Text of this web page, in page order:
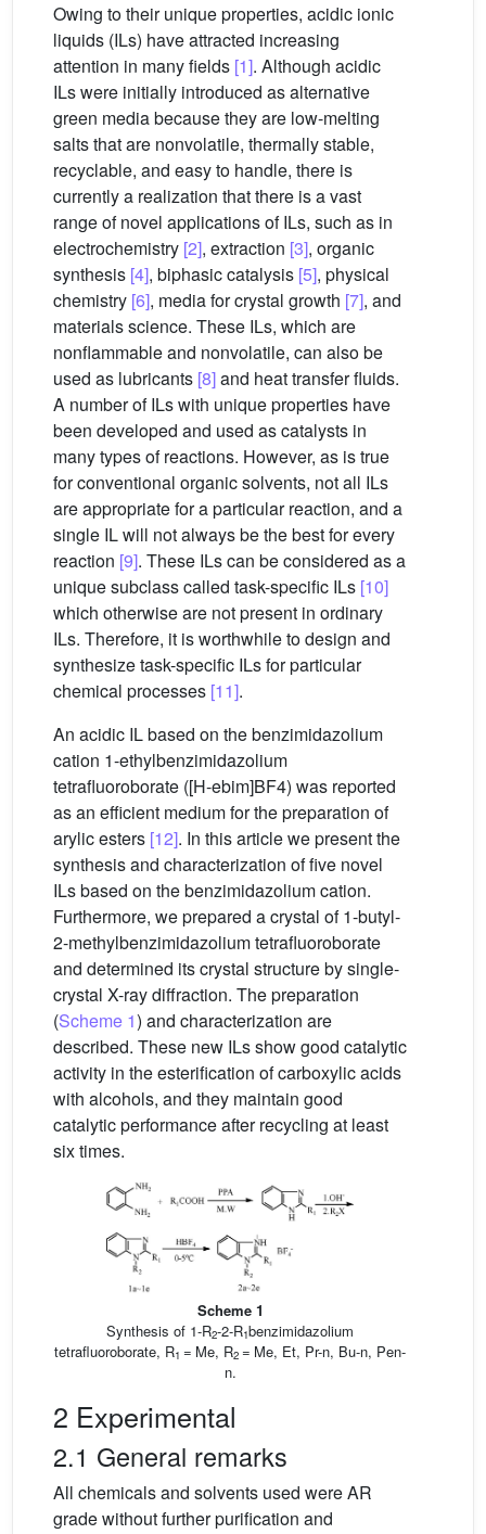
Owing to their unique properties, acidic ionic
liquids (ILs) have attracted increasing
attention in many fields [1]. Although acidic
ILs were initially introduced as alternative
green media because they are low-melting
salts that are nonvolatile, thermally stable,
recyclable, and easy to handle, there is
currently a realization that there is a vast
range of novel applications of ILs, such as in
electrochemistry [2], extraction [3], organic
synthesis [4], biphasic catalysis [5], physical
chemistry [6], media for crystal growth [7], and
materials science. These ILs, which are
nonflammable and nonvolatile, can also be
used as lubricants [8]and heat transfer fluids.
A number of ILs with unique properties have
been developed and used as catalysts in
many types of reactions. However, as is true
for conventional organic solvents, not all ILs
are appropriate for a particular reaction, and a
single IL will not always be the best for every
reaction [9]. These ILs can be considered as a
unique subclass called task-specific ILs [10]
which otherwise are not present in ordinary
ILs. Therefore, it is worthwhile to design and
synthesize task-specific ILs for particular
chemical processes [11].
An acidic IL based on the benzimidazolium
cation 1-ethylbenzimidazolium
tetrafluoroborate ([H-ebim]BF4) was reported
as an efficient medium for the preparation of
arylic esters [12]. In this article we present the
synthesis and characterization of five novel
ILs based on the benzimidazolium cation.
Furthermore, we prepared a crystal of 1-butyl-
2-methylbenzimidazolium tetrafluoroborate
and determined its crystal structure by single-
crystal X-ray diffraction. The preparation
(Scheme 1) and characterization are
described. These new ILs show good catalytic
activity in the esterification of carboxylic acids
with alcohols, and they maintain good
catalytic performance after recycling at least
six times.
Scheme 1
Synthesis of 1-R2-2-R1benzimidazolium
tetrafluoroborate, R1 = Me, R2 = Me, Et, Pr-n, Bu-n, Pen-
n.
2 Experimental
2.1 General remarks
All chemicals and solvents used were AR
grade without further purification and